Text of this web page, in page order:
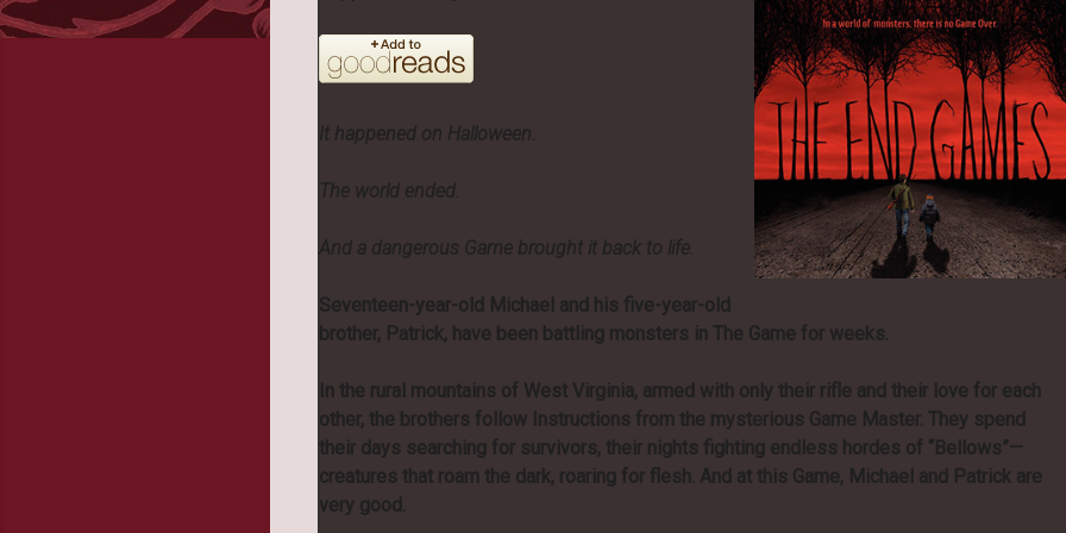
It happened on Halloween.
The world ended.
And a dangerous Game brought it back to life.
Seventeen-year-old Michael and his five-year-old
brother, Patrick, have been battling monsters in The Game for weeks.
In the rural mountains of West Virginia, armed with only their rifle and their love for each
other, the brothers follow Instructions from the mysterious Game Master. They spend
their days searching for survivors, their nights fighting endless hordes of “Bellows”—
creatures that roam the dark, roaring for flesh. And at this Game, Michael and Patrick are
very good.